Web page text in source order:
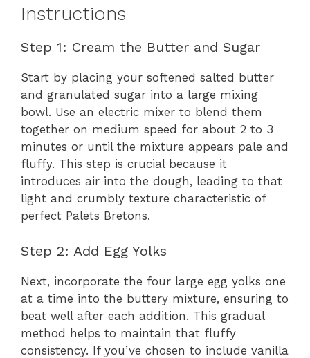
Instructions
Step 1: Cream the Butter and Sugar
Start by placing your softened salted butter
and granulated sugar into a large mixing
bowl. Use an electric mixer to blend them
together on medium speed for about 2 to 3
minutes or until the mixture appears pale and
fluffy. This step is crucial because it
introduces air into the dough, leading to that
light and crumbly texture characteristic of
perfect Palets Bretons.
Step 2: Add Egg Yolks
Next, incorporate the four large egg yolks one
at a time into the buttery mixture, ensuring to
beat well after each addition. This gradual
method helps to maintain that fluffy
consistency. If you’ve chosen to include vanilla